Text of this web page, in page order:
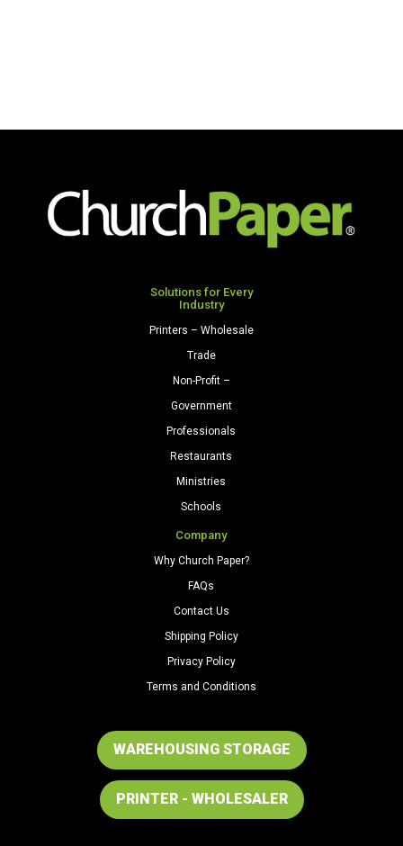
Solutions for Every
Industry
Printers – Wholesale
Trade
Non-Profit –
Government
Professionals
Restaurants
Ministries
Schools
Company
Why Church Paper?
FAQs
Contact Us
Shipping Policy
Privacy Policy
Terms and Conditions
WAREHOUSING STORAGE
PRINTER - WHOLESALER